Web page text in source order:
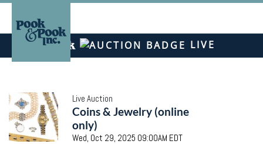
LIVE
Live Auction
Coins & Jewelry (online
only)
Wed, Oct 29, 2025 09:00AM EDT